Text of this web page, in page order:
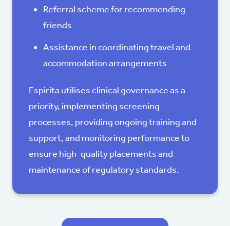
Referral scheme for recommending
friends
Assistance in coordinating travel and
accommodation arrangements
Espirita utilises clinical governance as a
priority, implementing screening
processes, providing ongoing training and
support, and monitoring performance to
ensure high-quality placements and
maintenance of regulatory standards.